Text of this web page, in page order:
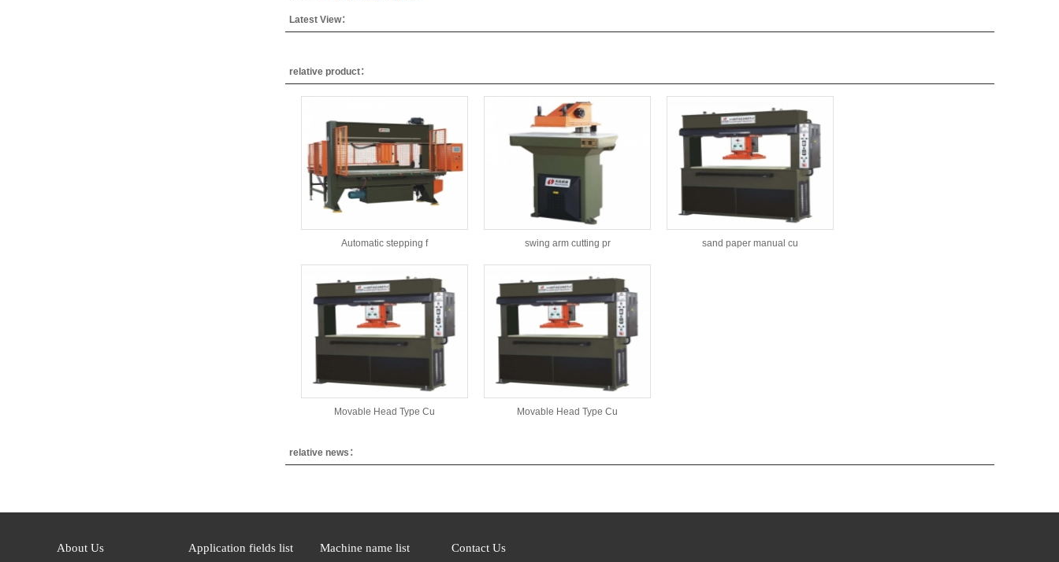
Latest View：
relative product：
Automatic stepping f swing arm cutting pr sand paper manual cu
Movable Head Type Cu Movable Head Type Cu
relative news：
About Us Application fields list Machine name list Contact Us